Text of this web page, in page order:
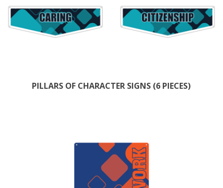
PILLARS OF CHARACTER SIGNS (6 PIECES)